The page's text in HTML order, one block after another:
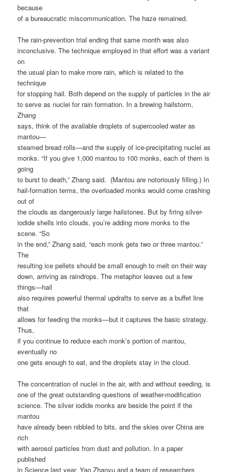
because
of a bureaucratic miscommunication. The haze remained.
The rain-prevention trial ending that same month was also
inconclusive. The technique employed in that effort was a variant
on
the usual plan to make more rain, which is related to the
technique
for stopping hail. Both depend on the supply of particles in the air
to serve as nuclei for rain formation. In a brewing hailstorm,
Zhang
says, think of the available droplets of supercooled water as
mantou—
steamed bread rolls—and the supply of ice-precipitating nuclei as
monks. “If you give 1,000 mantou to 100 monks, each of them is
going
to burst to death,” Zhang said. (Mantou are notoriously filling.) In
hail-formation terms, the overloaded monks would come crashing
out of
the clouds as dangerously large hailstones. But by firing silver-
iodide shells into clouds, you’re adding more monks to the
scene. “So
in the end,” Zhang said, “each monk gets two or three mantou.”
The
resulting ice pellets should be small enough to melt on their way
down, arriving as raindrops. The metaphor leaves out a few
things—hail
also requires powerful thermal updrafts to serve as a buffet line
that
allows for feeding the monks—but it captures the basic strategy.
Thus,
if you continue to reduce each monk’s portion of mantou,
eventually no
one gets enough to eat, and the droplets stay in the cloud.
The concentration of nuclei in the air, with and without seeding, is
one of the great outstanding questions of weather-modification
science. The silver iodide monks are beside the point if the
mantou
have already been nibbled to bits, and the skies over China are
rich
with aerosol particles from dust and pollution. In a paper
published
in Science last year, Yao Zhanyu and a team of researchers